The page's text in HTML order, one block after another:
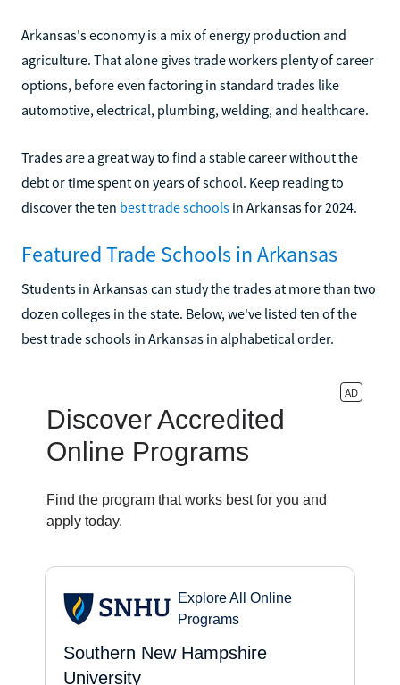
Arkansas's economy is a mix of energy production and
agriculture. That alone gives trade workers plenty of career
options, before even factoring in standard trades like
automotive, electrical, plumbing, welding, and healthcare.
Trades are a great way to find a stable career without the
debt or time spent on years of school. Keep reading to
discover the ten best trade schools in Arkansas for 2024.
Featured Trade Schools in Arkansas
Students in Arkansas can study the trades at more than two
dozen colleges in the state. Below, we've listed ten of the
best trade schools in Arkansas in alphabetical order.